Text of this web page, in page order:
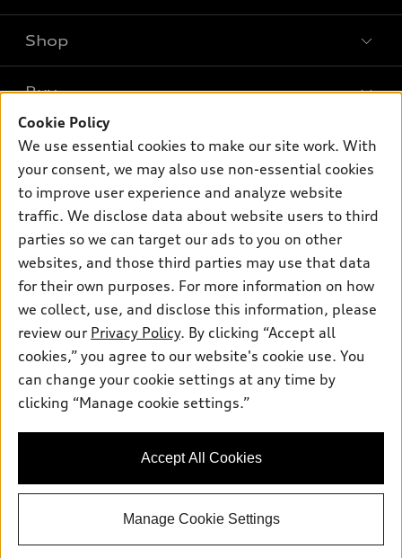
What is e-tron®
SUV Models
Electric Models
Inside Audi
Subscribe to model updates
Shop
New inventory
Pre-owned inventory
Certified pre-owned
Compare Vehicles
Buy
Trade-in value
Leasing
Financing
Apply for financing
Own
myAudi
About myAudi
Audi Financial Services
Audi collection store
Accessories
Roadside Assistance
Support
Contact Us
About Audi
Newsroom
Privacy Policy
© 2026 Audi of America. All rights reserved.
Audi of America takes efforts to ensure the accuracy of
information on the general vehicle information pages. Models are
availability may change, please see dealer for complete details
Cookie Policy
We use essential cookies to make our site work. With
your consent, we may also use non-essential cookies
to improve user experience and analyze website
traffic. We disclose data about website users to third
parties so we can target our ads to you on other
websites, and those third parties may use that data
for their own purposes. For more information on how
we collect, use, and disclose this information, please
review our Privacy Policy. By clicking “Accept all
cookies,” you agree to our website's cookie use. You
can change your cookie settings at any time by
clicking “Manage cookie settings.”
Accept All Cookies
Manage Cookie Settings